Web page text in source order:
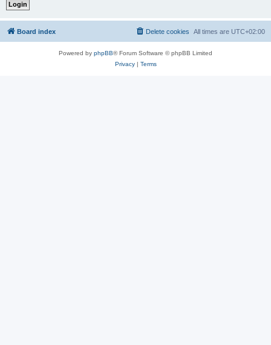
Board index All times are UTC+02:00
Delete cookies
Powered by phpBB® Forum Software © phpBB Limited
Privacy| Terms